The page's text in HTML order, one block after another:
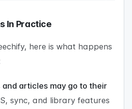
In Practice
here is what happens
and articles may go to their
sync, and library features